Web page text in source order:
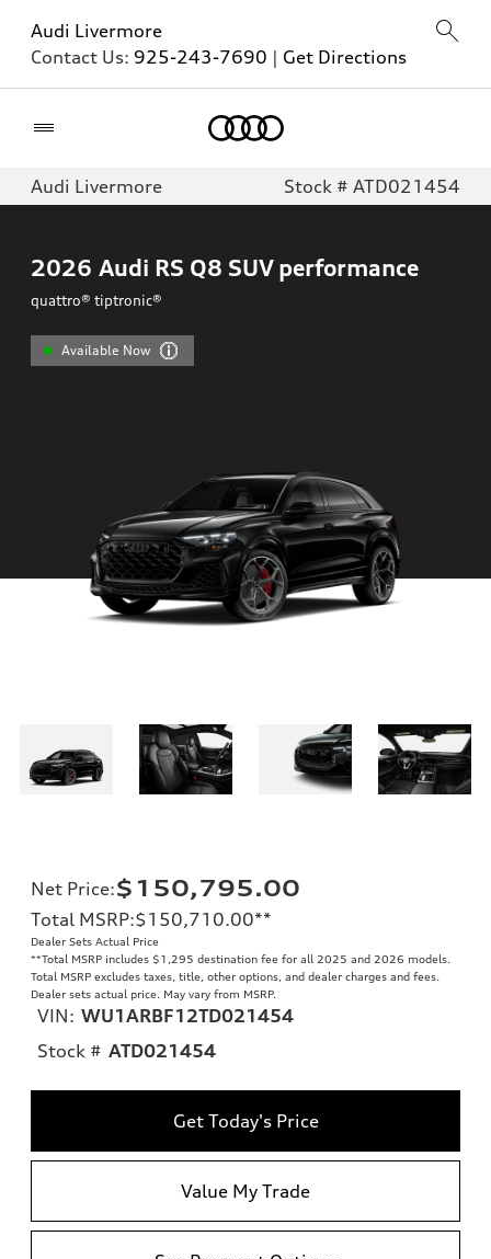
Audi Livermore
Contact Us: 925-243-7690 | Get Directions
Audi Livermore Stock # ATD021454
2026 Audi RS Q8 SUV performance
quattro® tiptronic®
Available Now
Net Price:$150,795.00
Total MSRP:$150,710.00**
Dealer Sets Actual Price
**Total MSRP includes $1,295 destination fee for all 2025 and 2026 models.
Total MSRP excludes taxes, title, other options, and dealer charges and fees.
Dealer sets actual price. May vary from MSRP.
VIN: WU1ARBF12TD021454
Stock # ATD021454
Get Today's Price
Value My Trade